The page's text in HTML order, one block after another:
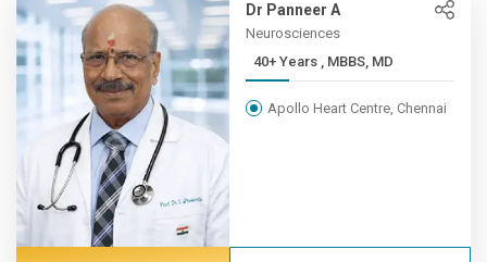
Dr Panneer A
Neurosciences
40+ Years , MBBS, MD
Apollo Heart Centre, Chennai